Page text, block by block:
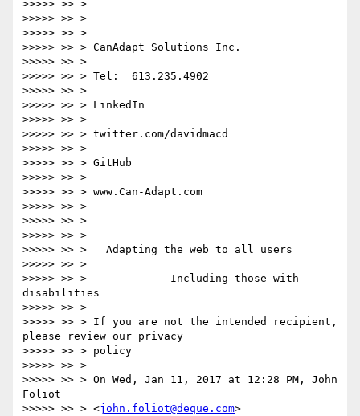
>>>>> >> >
>>>>> >> >
>>>>> >> >
>>>>> >> > CanAdapt Solutions Inc.
>>>>> >> >
>>>>> >> > Tel:  613.235.4902
>>>>> >> >
>>>>> >> > LinkedIn
>>>>> >> >
>>>>> >> > twitter.com/davidmacd
>>>>> >> >
>>>>> >> > GitHub
>>>>> >> >
>>>>> >> > www.Can-Adapt.com
>>>>> >> >
>>>>> >> >
>>>>> >> >
>>>>> >> >   Adapting the web to all users
>>>>> >> >
>>>>> >> >             Including those with
disabilities
>>>>> >> >
>>>>> >> > If you are not the intended recipient,
please review our privacy
>>>>> >> > policy
>>>>> >> >
>>>>> >> > On Wed, Jan 11, 2017 at 12:28 PM, John
Foliot
>>>>> >> > <john.foliot@deque.com>